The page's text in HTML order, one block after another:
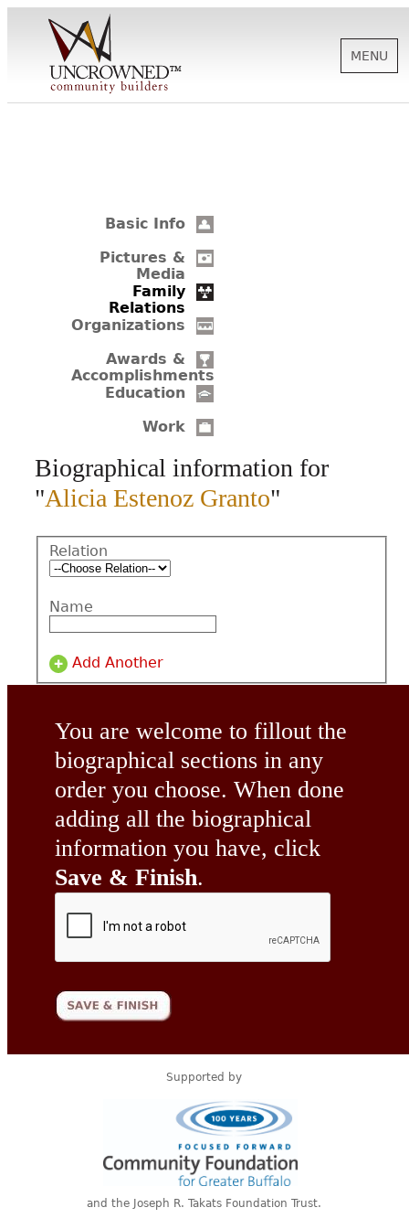
SUPPORT
BIOGRAPHIES
MENU
Basic Info
Pictures &
Media
Family
Relations
Organizations
Awards &
Accomplishments
Education
Work
Biographical information for
"Alicia Estenoz Granto"
Relation
Name
Add Another
You are welcome to fillout the
biographical sections in any
order you choose. When done
adding all the biographical
information you have, click
Save & Finish.
Supported by
and the Joseph R. Takats Foundation Trust.